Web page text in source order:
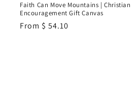
Faith Can Move Mountains | Christian
Encouragement Gift Canvas
Regular
From $ 54.10